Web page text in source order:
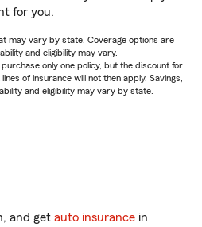
for you.
may vary by state. Coverage options are
and eligibility may vary.
only one policy, but the discount for
of insurance will not then apply. Savings,
and eligibility may vary by state.
and get auto insurance in